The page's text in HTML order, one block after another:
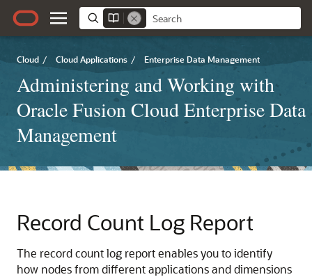
Cloud / Cloud Applications / Enterprise Data Management
Administering and Working with
Oracle Fusion Cloud Enterprise Data
Management
Record Count Log Report
The record count log report enables you to identify
how nodes from different applications and dimensions